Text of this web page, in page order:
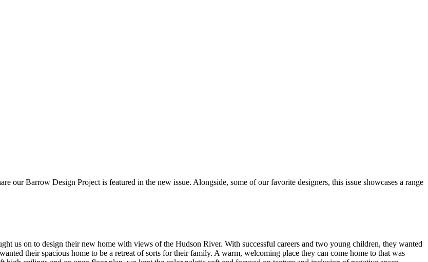
our Barrow Design Project is featured in the new issue. Alongside, some of our favorite designers, this issue showcases a range
us on to design their new home with views of the Hudson River. With successful careers and two young children, they wanted
their spacious home to be a retreat of sorts for their family. A warm, welcoming place they can come home to that was